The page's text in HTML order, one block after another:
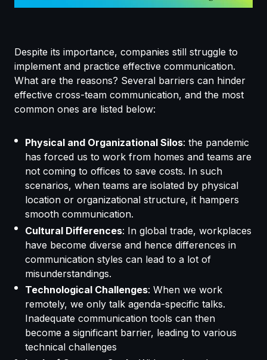
Despite its importance, companies still struggle to
implement and practice effective communication.
What are the reasons? Several barriers can hinder
effective cross-team communication, and the most
common ones are listed below:
Physical and Organizational Silos: the pandemic
has forced us to work from homes and teams are
not coming to offices to save costs. In such
scenarios, when teams are isolated by physical
location or organizational structure, it hampers
smooth communication.
Cultural Differences: In global trade, workplaces
have become diverse and hence differences in
communication styles can lead to a lot of
misunderstandings.
Technological Challenges: When we work
remotely, we only talk agenda-specific talks.
Inadequate communication tools can then
become a significant barrier, leading to various
technical challenges